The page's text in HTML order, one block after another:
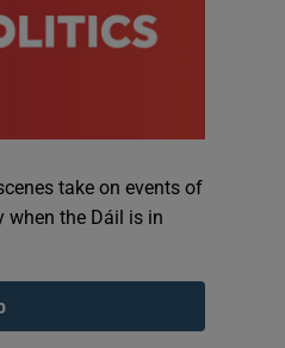
take on events of
when the Dáil is in